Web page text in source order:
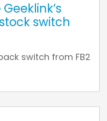
switch
switch from FB2